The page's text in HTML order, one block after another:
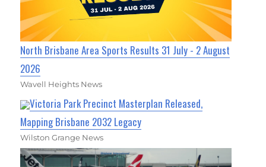
North Brisbane Area Sports Results 31 July - 2 August
2026
Wavell Heights News
Victoria Park Precinct Masterplan Released,
Mapping Brisbane 2032 Legacy
Wilston Grange News